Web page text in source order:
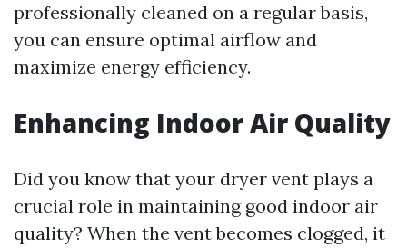
professionally cleaned on a regular basis,
you can ensure optimal airflow and
maximize energy efficiency.
Enhancing Indoor Air Quality
Did you know that your dryer vent plays a
crucial role in maintaining good indoor air
quality? When the vent becomes clogged, it